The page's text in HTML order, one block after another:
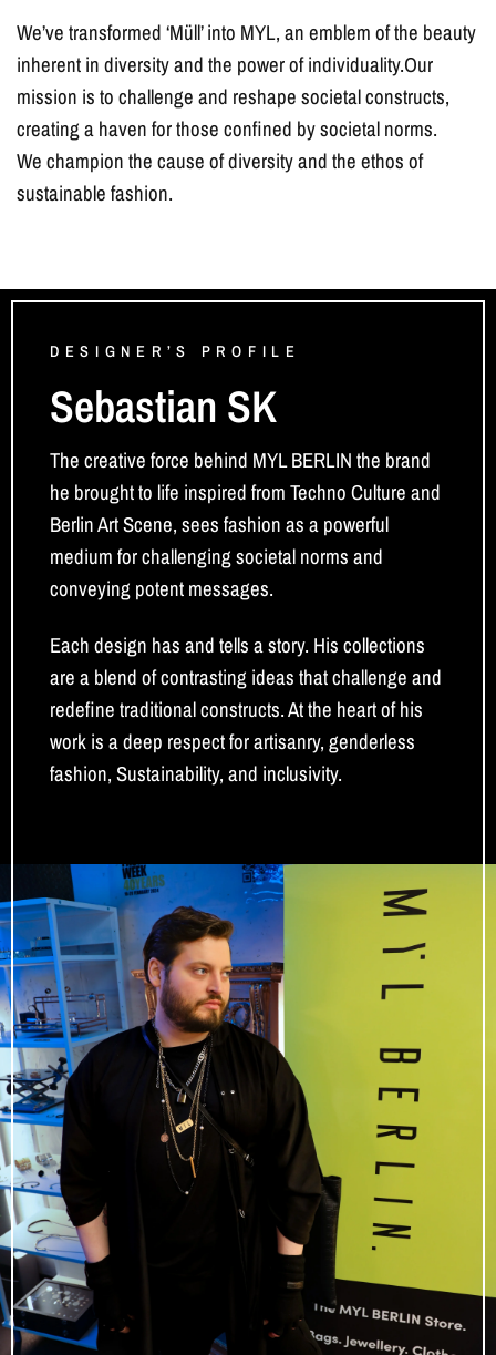
We’ve transformed ‘Müll’ into MYL, an emblem of the beauty
inherent in diversity and the power of individuality.Our
mission is to challenge and reshape societal constructs,
creating a haven for those confined by societal norms.
We champion the cause of diversity and the ethos of
sustainable fashion.
DESIGNER’S PROFILE
Sebastian SK
The creative force behind MYL BERLIN the brand
he brought to life inspired from Techno Culture and
Berlin Art Scene, sees fashion as a powerful
medium for challenging societal norms and
conveying potent messages.
Each design has and tells a story. His collections
are a blend of contrasting ideas that challenge and
redefine traditional constructs. At the heart of his
work is a deep respect for artisanry, genderless
fashion, Sustainability, and inclusivity.